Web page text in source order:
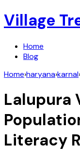
Village
Home
Blog
Home›haryana›karnal›
Lalupura
Literacy